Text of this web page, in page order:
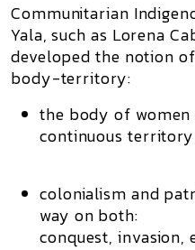
Communitarian
Yala, such as Lorena
developed the notion of
body-territory:
the body of
continuous territory
colonialism and
way on both:
conquest,